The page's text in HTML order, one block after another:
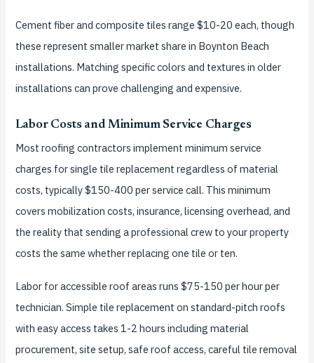
Cement fiber and composite tiles range $10-20 each, though
these represent smaller market share in Boynton Beach
installations. Matching specific colors and textures in older
installations can prove challenging and expensive.
Labor Costs and Minimum Service Charges
Most roofing contractors implement minimum service
charges for single tile replacement regardless of material
costs, typically $150-400 per service call. This minimum
covers mobilization costs, insurance, licensing overhead, and
the reality that sending a professional crew to your property
costs the same whether replacing one tile or ten.
Labor for accessible roof areas runs $75-150 per hour per
technician. Simple tile replacement on standard-pitch roofs
with easy access takes 1-2 hours including material
procurement, site setup, safe roof access, careful tile removal